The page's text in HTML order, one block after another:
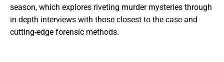
season, which explores riveting murder mysteries through
in-depth interviews with those closest to the case and
cutting-edge forensic methods.